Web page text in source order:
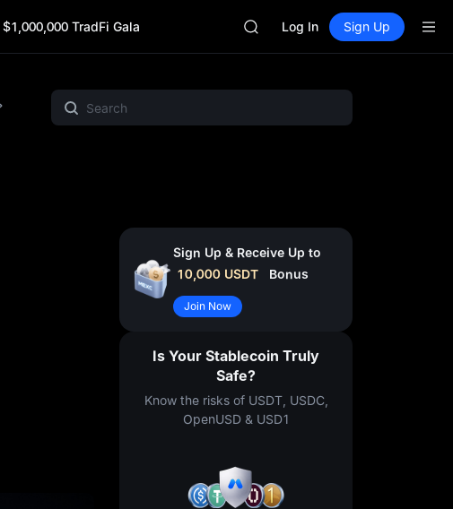
$1,000,000 TradFi Gala
ACE
SKYAI
Log In Sign Up
MX Zone
Sign Up & Receive Up to
10,000 USDT Bonus
Join Now
Is Your Stablecoin Truly
Safe?
Know the risks of USDT, USDC,
OpenUSD & USD1